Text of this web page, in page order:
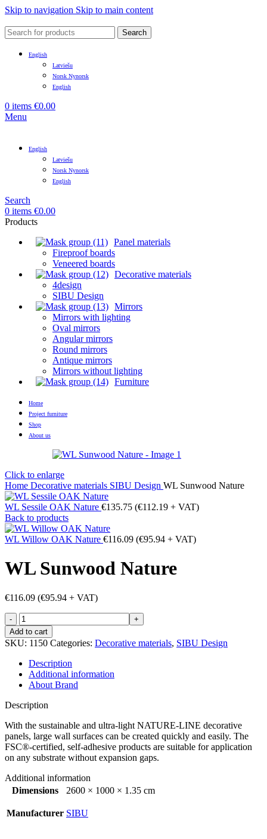
Skip to navigation Skip to main content
Search
English
Latviešu
Norsk Nynorsk
English
0 items €0.00
Menu
English
Latviešu
Norsk Nynorsk
English
Search
0 items €0.00
Products
Panel materials
Fireproof boards
Veneered boards
Decorative materials
4design
SIBU Design
Mirrors
Mirrors with lighting
Oval mirrors
Angular mirrors
Round mirrors
Antique mirrors
Mirrors without lighting
Furniture
Home
Project furniture
Shop
About us
Click to enlarge
Home Decorative materials SIBU Design WL Sunwood Nature
WL Sessile OAK Nature €135.75 (€112.19 + VAT)
Back to products
WL Willow OAK Nature €116.09 (€95.94 + VAT)
WL Sunwood Nature
€116.09 (€95.94 + VAT)
WL
Sunwood
Nature
quantity
Add to cart
SKU: 1150 Categories: Decorative materials, SIBU Design
Description
Additional information
About Brand
Description
With the sustainable and ultra-light NATURE-LINE decorative
panels, large wall surfaces can be created quickly and easily. The
FSC®-certified, self-adhesive products are suitable for application
on any substrate without expansion gaps.
Additional information
Dimensions
2600 × 1000 × 1.35 cm
Manufacturer SIBU